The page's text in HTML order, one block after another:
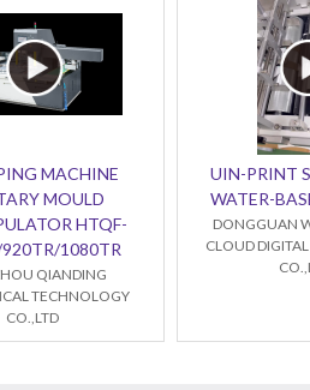
MACHINE
MOULD
HTQF-
1080TR
QIANDING
TECHNOLOGY
CO.,LTD
UIN-PRINT
WATER-
DONGGUAN
CLOUD